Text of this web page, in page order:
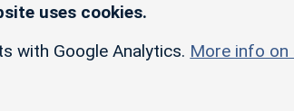
uses cookies.
with Google Analytics. More info on